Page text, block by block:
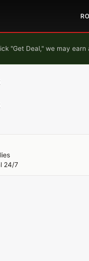
"Get Deal," we may
24/7